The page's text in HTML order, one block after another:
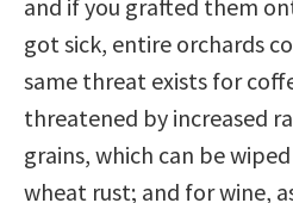
and if you grafted them
got sick, entire orchards
same threat exists for
threatened by increased
grains, which can be
wheat rust; and for wine,